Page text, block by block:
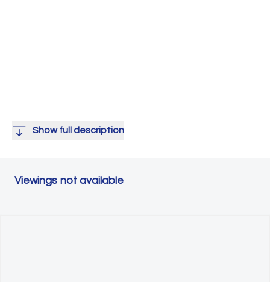
Show full description
Viewings not available